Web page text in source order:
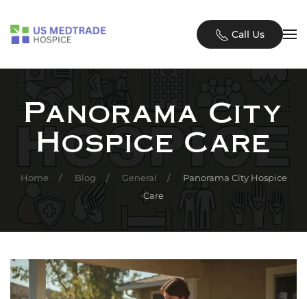
Skip to main content Call Us
Panorama City
Hospice Care
Home Blog General
Panorama City Hospice
Care